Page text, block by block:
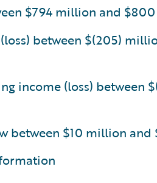
$794 million and
between $(205)
income (loss) between
between $10 million